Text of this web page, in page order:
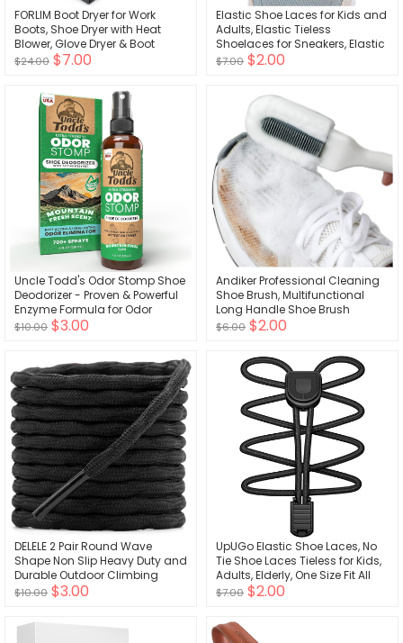
FORLIM Boot Dryer for Work
Boots, Shoe Dryer with Heat
Blower, Glove Dryer & Boot
Warmer - 180. Adjustable Dry
Black
$24.00 $7.00
Elastic Shoe Laces for Kids and
Adults, Elastic Tieless
Shoelaces for Sneakers, Elastic
No Tie Shoe Laces
$7.00 $2.00
Uncle Todd's Odor Stomp Shoe
Deodorizer - Proven & Powerful
Enzyme Formula for Odor
Elimination in All Footwear
$10.00 $3.00
Andiker Professional Cleaning
Shoe Brush, Multifunctional
Long Handle Shoe Brush
Cleaner, Hangable Soft Bristle
$6.00 $2.00
DELELE 2 Pair Round Wave
Shape Non Slip Heavy Duty and
Durable Outdoor Climbing
Shoelaces Hiking Shoe Laces
$10.00 $3.00
UpUGo Elastic Shoe Laces, No
Tie Shoe Laces Tieless for Kids,
Adults, Elderly, One Size Fit All
$7.00 $2.00